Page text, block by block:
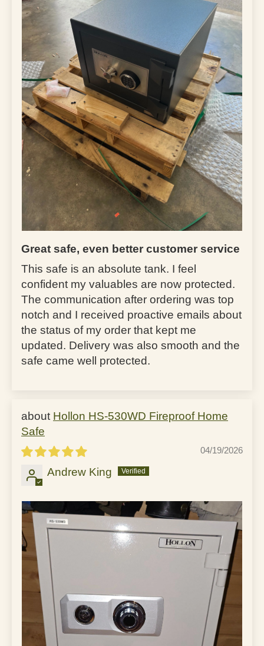
Great safe, even better customer service
This safe is an absolute tank. I feel
confident my valuables are now protected.
The communication after ordering was top
notch and I received proactive emails about
the status of my order that kept me
updated. Delivery was also smooth and the
safe came well protected.
Hollon HS-530WD Fireproof Home
Safe
04/19/2026
Andrew King